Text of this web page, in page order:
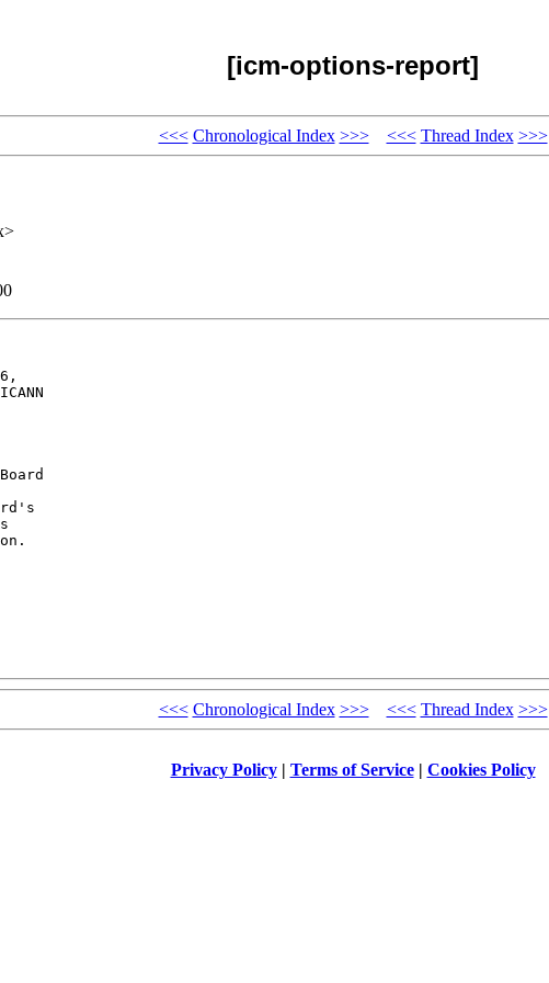
[icm-options-report]
<<< Chronological Index >>> <<< Thread Index >>>
<<< Chronological Index >>> <<< Thread Index >>>
Privacy Policy| Terms of Service| Cookies Policy